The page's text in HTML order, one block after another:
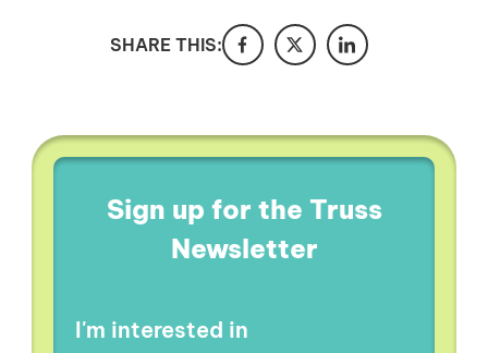
SHARE THIS:
Sign up for the Truss
Newsletter
I'm interested in